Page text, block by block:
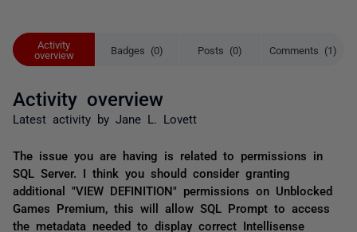
Activity
overview
Badges (0) Posts (0) Comments (1)
Activity overview
Latest activity by Jane L. Lovett
The issue you are having is related to permissions in
SQL Server. I think you should consider granting
additional "VIEW DEFINITION" permissions on Unblocked
Games Premium, this will allow SQL Prompt to access
the metadata needed to display correct Intellisense